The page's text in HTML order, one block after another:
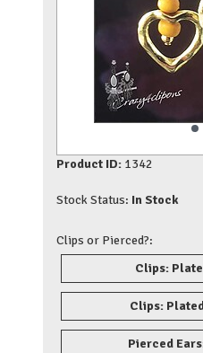
Product ID: 1342
Stock Status: In Stock
Clips or Pierced?:
Clips:
Clips:
Pierced